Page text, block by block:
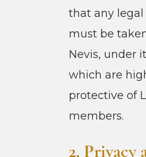
that any legal
must be
Nevis, under
which are
protective of
members.
2. Privacy